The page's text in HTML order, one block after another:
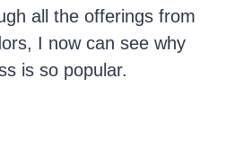
all the offerings from
I now can see why
is so popular.